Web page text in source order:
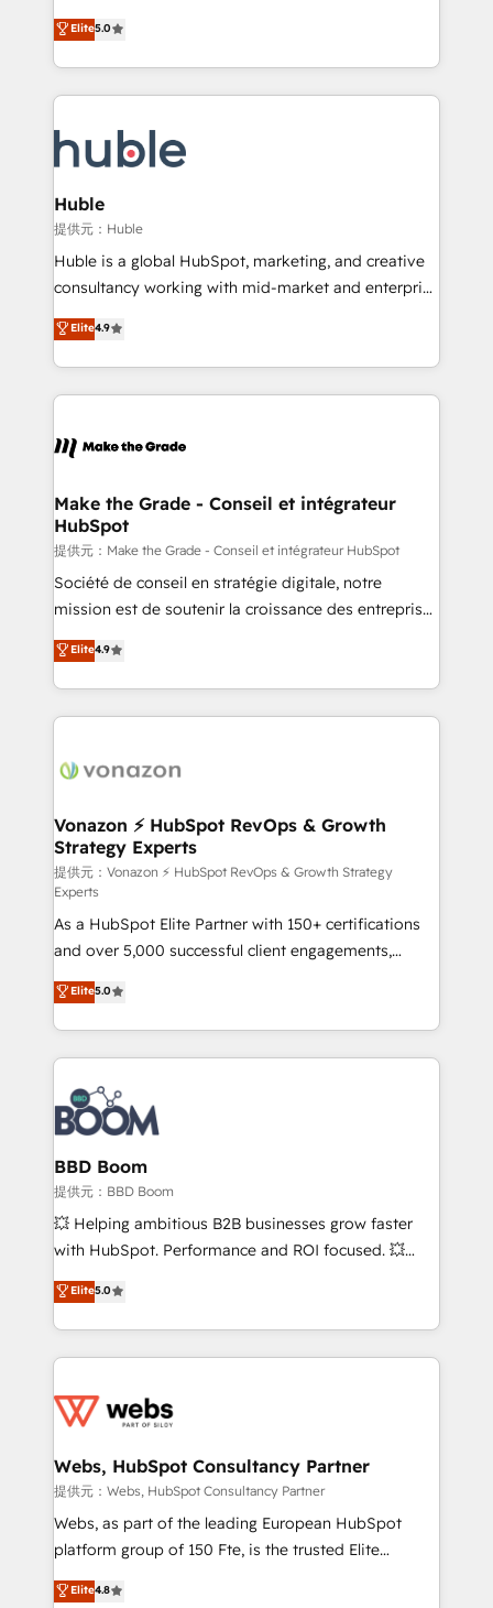
the rare Advanced "Custom Integrations"
Accreditation, securely sync data across... 🔄 any
new HubSpot portal with Advanced Website and
CRM Migrations using our in-house "HubScrub" Tool.
master it. As the creators of the Endless Customers
System™ (the next evolution of They Ask, You
Answer), we’re the only HubSpot partner built
entirely around coaching and training. That means
skills, processes, and internal team you need to
attract the right buyers, close deals faster, and grow
without outside dependencies. You’ll learn how to: •
Set up, audit, and organize your HubSpot portal •
Get your sales team fully using HubSpot • Track
pipeline and revenue across the entire buyer journey
growth • Create content and videos that attract
buyers • Use AI to scale smarter Our coaching-led
lasts. So if you're ready to become the most trusted
voice in your market, let’s talk.
Elite5.0
Huble
提供元：Huble
Huble is a global HubSpot, marketing, and creative
consultancy working with mid-market and enterprise
businesses. We go beyond implementation, shaping
the strategy, processes, and teams that turn
HubSpot into a genuine growth engine. Named
HubSpot's Global Partner of the Year in 2024,
worldwide, and with over 15 years in the ecosystem,
One company, one operating model, delivering
across offices and consulting teams in the UK, USA,
Canada, Germany, France, Belgium, Singapore, and
South Africa. Certified compliant with ISO/IEC
27001:2022 and ISO 9001:2015 across all seven
Elite4.9
Make the Grade - Conseil et intégrateur
HubSpot
提供元：Make the Grade - Conseil et intégrateur HubSpot
Société de conseil en stratégie digitale, notre
mission est de soutenir la croissance des entreprises
B2B à travers l’acquisition de nouveaux clients,
l'intégration CRM et le développement des revenus
auprès de vos comptes existants. En France et à
l'international, nous travaillons avec des ETI
delà d’une simple transformation digitale et des
➤ L’intégration de CRM et de méthodologie RevOps
pour aligner les équipes marketing, commerciales et
support client (data migration, synchronisation API,
audit et maintenance) ➤ La création de sites internet
de conversion qui transforment les visiteurs en
opportunités d'affaires ➤ La mise en place de
stratégies d'acquisition marketing (SEO, SEA,
inbound, automatisation marketing, ABM, IA,
emailing) Informations clés : - 10 ans d'expérience -
100+ intégrations CRM HubSpot réussies - 40
experts conseil - 150 certifications HubSpot
cumulées
Elite4.9
Vonazon ⚡ HubSpot RevOps & Growth
Strategy Experts
提供元：Vonazon ⚡ HubSpot RevOps & Growth Strategy
Experts
As a HubSpot Elite Partner with 150+ certifications
and over 5,000 successful client engagements,
Vonazon turns marketing complexity into
measurable, scalable growth. From onboarding to
enterprise-grade campaigns, our in-house team
builds scalable strategies that drive long-term
revenue. ⚙️ HubSpot Integration & Optimization •
Seamless CRM, CMS, and automation setup •
Complex platform migrations and data cleanups •
Custom APIs and third-party integrations 📈 End-to-
End Revenue Acceleration • Lifecycle marketing and
pipeline growth programs • Sales enablement tools
and CRM optimization • Retention strategies with
Execution • 750+ onboardings and 2,000+
implementations • Deep expertise across marketing,
Elite5.0
BBD Boom
提供元：BBD Boom
💥 Helping ambitious B2B businesses grow faster
with HubSpot. Performance and ROI focused. 💥
BBD Boom is the HubSpot partner that can help you
to HubSpot Better. We work with your teams to
solve all your HubSpot challenges and improve user
adoption, sales process and marketing results.
the first time 🔧 Designing and optimising your
and build using HubSpot 🔌 Integrating HubSpot
with other systems 🎓 Training your teams to be
HubSpot pros 📊 Lead generation services using
HubSpot Why us? - SIX HubSpot Accreditations -
CRM, Solutions Architecture, Onboarding , Data
Elite5.0
Webs, HubSpot Consultancy Partner
提供元：Webs, HubSpot Consultancy Partner
Webs, as part of the leading European HubSpot
platform group of 150 Fte, is the trusted Elite
HubSpot CRM Partner offering you a roadmap on
maximizing EBITDA and achieving Commercial
Elite4.8